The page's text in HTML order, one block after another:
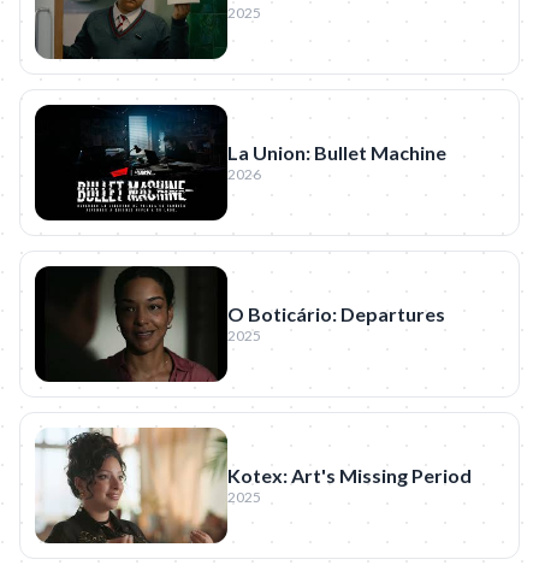
2025
La Union: Bullet Machine
2026
O Boticário: Departures
2025
Kotex: Art's Missing Period
2025